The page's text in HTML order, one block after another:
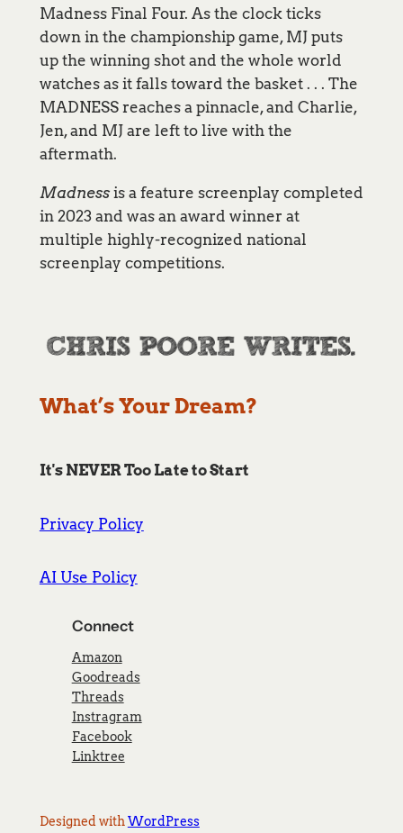
Madness Final Four. As the clock ticks
down in the championship game, MJ puts
up the winning shot and the whole world
watches as it falls toward the basket . . . The
MADNESS reaches a pinnacle, and Charlie,
Jen, and MJ are left to live with the
aftermath.
Madnessis a feature screenplay completed
in 2023 and was an award winner at
multiple highly-recognized national
screenplay competitions.
What’s Your Dream?
It's NEVER Too Late to Start
Privacy Policy
AI Use Policy
Connect
Amazon
Goodreads
Threads
Instragram
Facebook
Linktree
Designed withWordPress